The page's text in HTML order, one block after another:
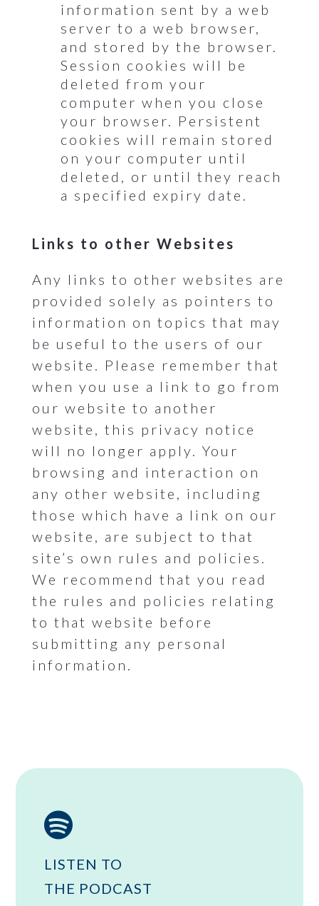
information sent by a web
server to a web browser,
and stored by the browser.
Session cookies will be
deleted from your
computer when you close
your browser. Persistent
cookies will remain stored
on your computer until
deleted, or until they reach
a specified expiry date.
Links to other Websites
Any links to other websites are
provided solely as pointers to
information on topics that may
be useful to the users of our
website. Please remember that
when you use a link to go from
our website to another
website, this privacy notice
will no longer apply. Your
browsing and interaction on
any other website, including
those which have a link on our
website, are subject to that
site’s own rules and policies.
We recommend that you read
the rules and policies relating
to that website before
submitting any personal
information.

LISTEN TO
THE PODCAST